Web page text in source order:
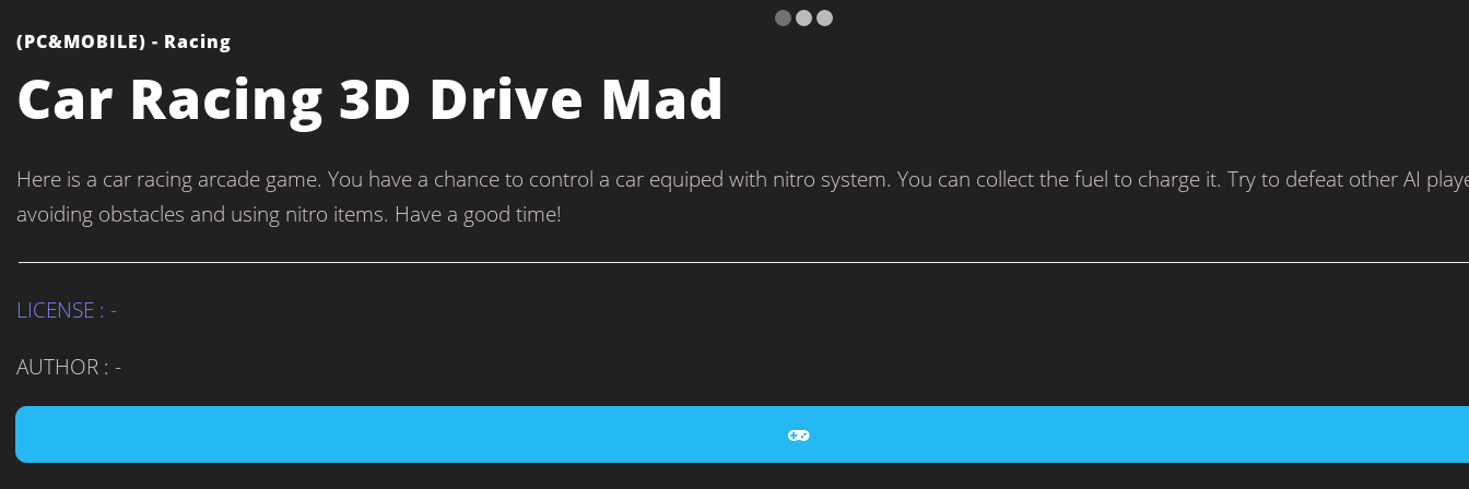
(PC&MOBILE) - Racing
Car Racing 3D Drive Mad
Here is a car racing arcade game. You have a chance to control a car equiped with nitro system. You can collect the fuel to charge it. Try to defeat other AI
avoiding obstacles and using nitro items. Have a good time!
LICENSE : -
AUTHOR : -